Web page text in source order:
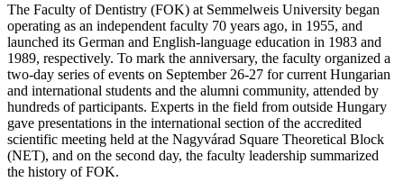
The Faculty of Dentistry (FOK) at Semmelweis University began
operating as an independent faculty 70 years ago, in 1955, and
launched its German and English-language education in 1983 and
1989, respectively. To mark the anniversary, the faculty organized a
two-day series of events on September 26-27 for current Hungarian
and international students and the alumni community, attended by
hundreds of participants. Experts in the field from outside Hungary
gave presentations in the international section of the accredited
scientific meeting held at the Nagyvárad Square Theoretical Block
(NET), and on the second day, the faculty leadership summarized
the history of FOK.